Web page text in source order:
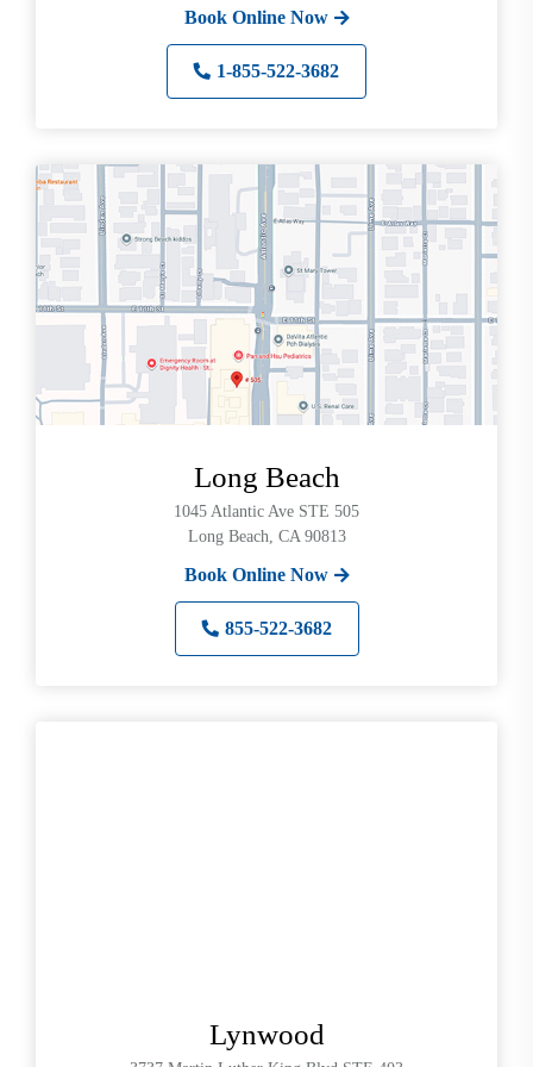
Book Online Now
1-855-522-3682
Long Beach
1045 Atlantic Ave STE 505
Long Beach, CA 90813
Book Online Now
855-522-3682
Lynwood